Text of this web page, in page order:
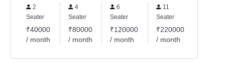
2
Seater
₹40000
/ month
4
Seater
₹80000
/ month
6
Seater
₹120000
/ month
11
Seater
₹220000
/ month